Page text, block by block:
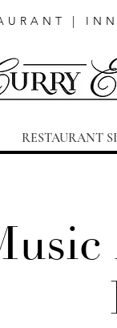
|
RESTAURANT